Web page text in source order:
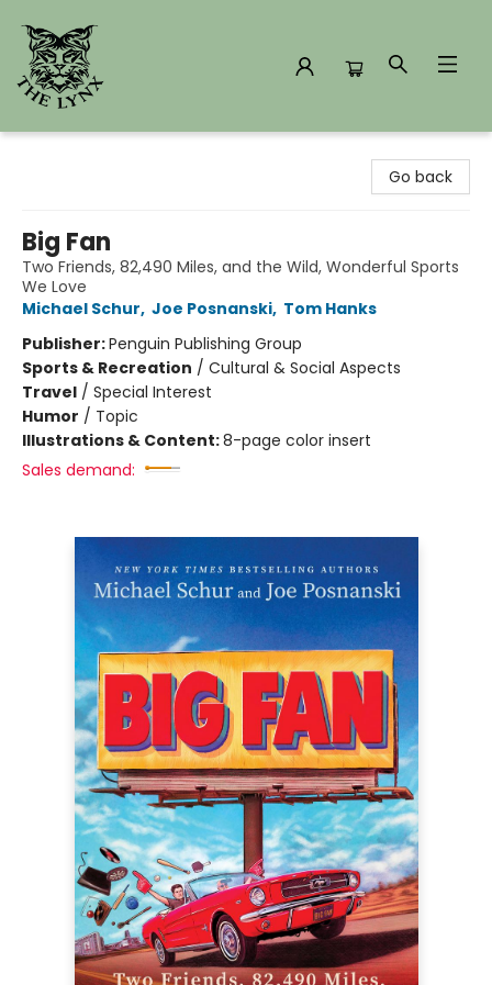
Go back
Big Fan
Two Friends, 82,490 Miles, and the Wild, Wonderful Sports
We Love
Michael Schur, Joe Posnanski, Tom Hanks
Publisher:Penguin Publishing Group
Sports & Recreation / Cultural & Social Aspects
Travel / Special Interest
Humor / Topic
Illustrations & Content:8-page color insert
Sales demand: